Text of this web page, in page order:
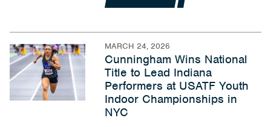
MARCH 24, 2026
Cunningham Wins National
Title to Lead Indiana
Performers at USATF Youth
Indoor Championships in
NYC